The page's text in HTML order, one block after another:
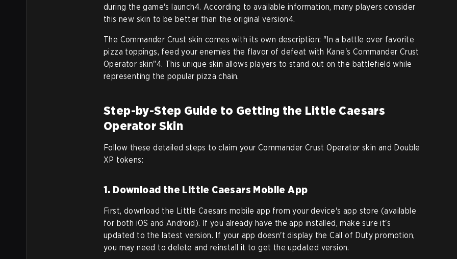
during the game's launch4. According to available information, many players consider
this new skin to be better than the original version4.
The Commander Crust skin comes with its own description: "In a battle over favorite
pizza toppings, feed your enemies the flavor of defeat with Kane's Commander Crust
Operator skin"4. This unique skin allows players to stand out on the battlefield while
representing the popular pizza chain.
Step-by-Step Guide to Getting the Little Caesars
Operator Skin
Follow these detailed steps to claim your Commander Crust Operator skin and Double
XP tokens:
1. Download the Little Caesars Mobile App
First, download the Little Caesars mobile app from your device's app store (available
for both iOS and Android). If you already have the app installed, make sure it's
updated to the latest version. If your app doesn't display the Call of Duty promotion,
you may need to delete and reinstall it to get the updated version.